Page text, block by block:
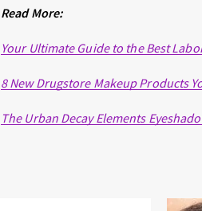
Read More:
Your Ultimate Guide to the Best
8 New Drugstore Makeup Products
The Urban Decay Elements